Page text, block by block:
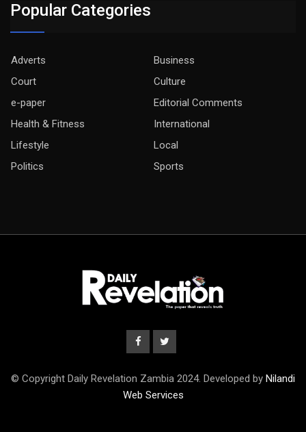
Popular Categories
Adverts
Business
Court
Culture
e-paper
Editorial Comments
Health & Fitness
International
Lifestyle
Local
Politics
Sports
© Copyright Daily Revelation Zambia 2024. Developed by Nilandi
Web Services